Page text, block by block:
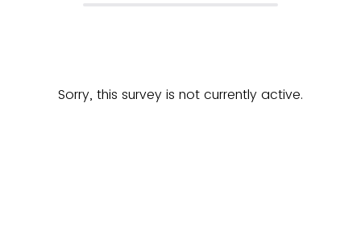
Sorry, this survey is not currently active.